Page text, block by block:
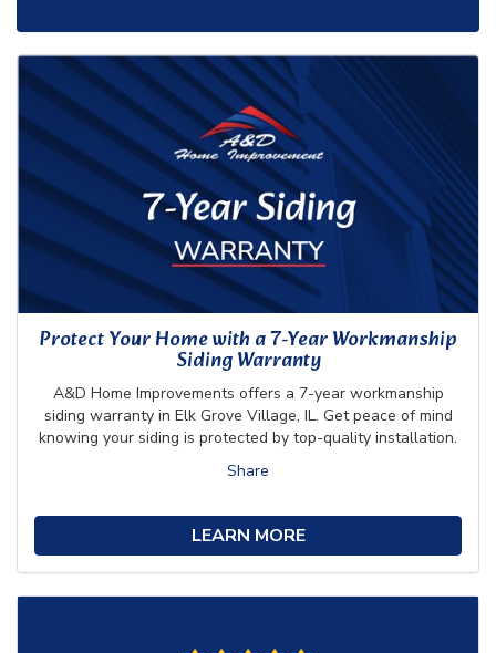
Protect Your Home with a 7-Year Workmanship
Siding Warranty
A&D Home Improvements offers a 7-year workmanship
siding warranty in Elk Grove Village, IL. Get peace of mind
knowing your siding is protected by top-quality installation.
Share
LEARN MORE